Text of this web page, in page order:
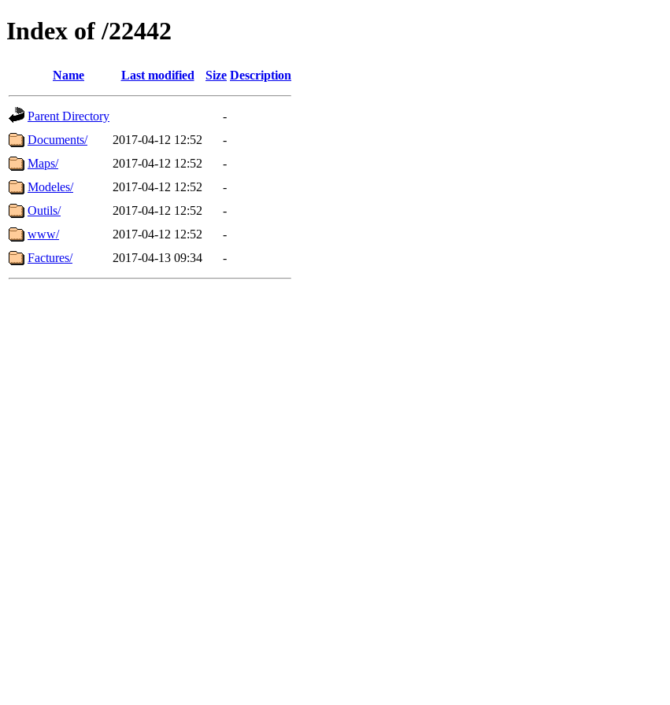
Index of /22442
Name Last modified Size Description
Parent Directory
-
Documents/
2017-04-12 12:52
-
Maps/
2017-04-12 12:52
-
Modeles/
2017-04-12 12:52
-
Outils/
2017-04-12 12:52
-
www/
2017-04-12 12:52
-
Factures/
2017-04-13 09:34 -